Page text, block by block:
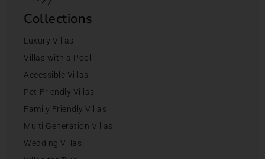
Collections
Luxury Villas
Villas with a Pool
Accessible Villas
Pet-Friendly Villas
Family Friendly Villas
Multi Generation Villas
Wedding Villas